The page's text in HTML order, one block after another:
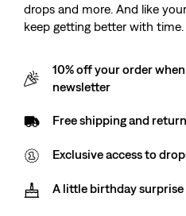
drops and more. And like
keep getting better with time.
10% off your order
newsletter
Free shipping and
Exclusive access to
A little birthday surprise